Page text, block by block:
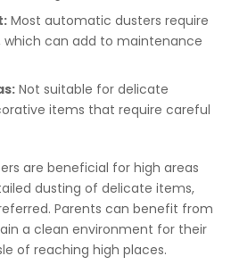
Most automatic dusters require
which can add to maintenance
Not suitable for delicate
items that require careful
are beneficial for high areas
dusting of delicate items,
Parents can benefit from
a clean environment for their
of reaching high places.